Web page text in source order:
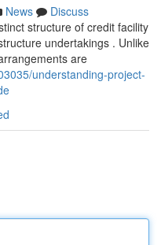
News
Discuss
structure of credit facility
undertakings . Unlike
are
understanding-project-